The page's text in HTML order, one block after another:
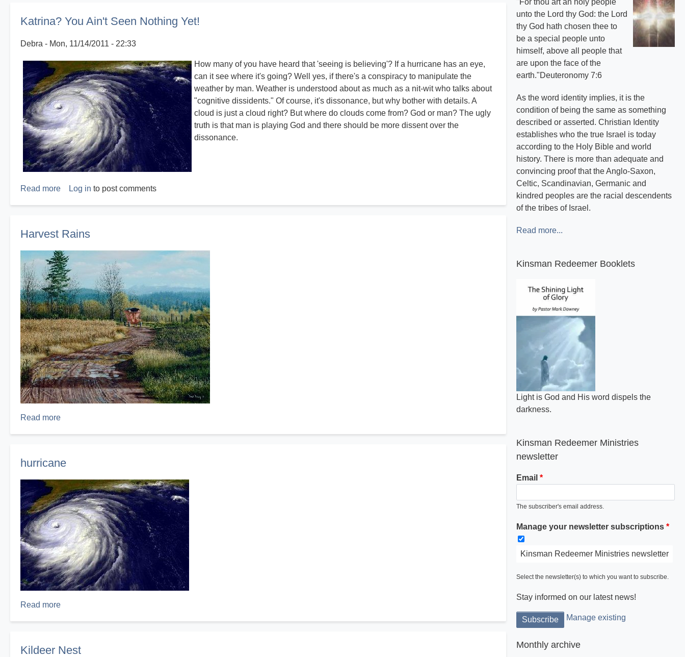
Katrina? You Ain't Seen Nothing Yet!
Debra Mon, 11/14/2011 - 22:33
How many of you have heard that 'seeing is believing'? If a hurricane has an eye,
can it see where it's going? Well yes, if there's a conspiracy to manipulate the
weather by man. Weather is understood about as much as a nit-wit who talks about
"cognitive dissidents." Of course, it's dissonance, but why bother with details. A
cloud is just a cloud right? But where do clouds come from? God or man? The ugly
truth is that man is playing God and there should be more dissent over the
dissonance.
Read more about
Seen
Nothing
Yet!
Log in to post comments
Harvest Rains
Read more
hurricane
Read more
Kildeer Nest
"For thou art an holy people
unto the Lord thy God: the Lord
thy God hath chosen thee to
be a special people unto
himself, above all people that
are upon the face of the
earth."Deuteronomy 7:6
As the word identity implies, it is the
condition of being the same as something
described or asserted. Christian Identity
establishes who the true Israel is today
according to the Holy Bible and world
history. There is more than adequate and
convincing proof that the Anglo-Saxon,
Celtic, Scandinavian, Germanic and
kindred peoples are the racial descendents
of the tribes of Israel.
Read more...
Kinsman Redeemer Booklets
Light is God and His word dispels the
darkness.
Kinsman Redeemer Ministries
newsletter
Email
The subscriber's email address.
Manage your newsletter subscriptions
Kinsman Redeemer Ministries newsletter
Select the newsletter(s) to which you want to subscribe.
Stay informed on our latest news!
Manage existing
Monthly archive